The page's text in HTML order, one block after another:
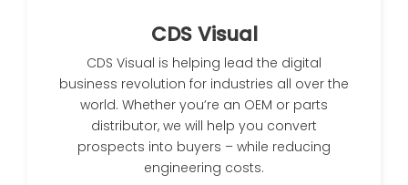
CDS Visual
CDS Visual is helping lead the digital
business revolution for industries all over the
world. Whether you’re an OEM or parts
distributor, we will help you convert
prospects into buyers – while reducing
engineering costs.